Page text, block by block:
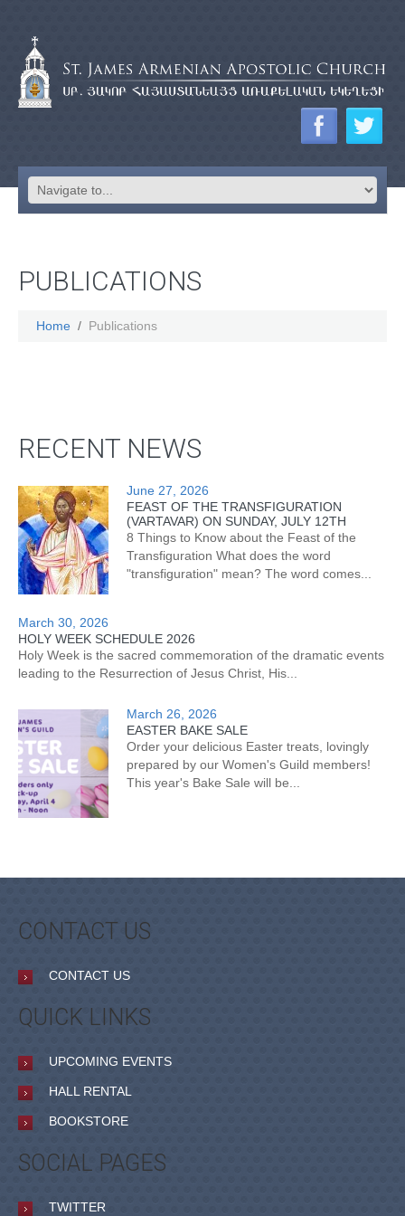
PUBLICATIONS
Home Publications
RECENT NEWS
June 27, 2026
FEAST OF THE TRANSFIGURATION
(VARTAVAR) ON SUNDAY, JULY 12TH
8 Things to Know about the Feast of the
Transfiguration What does the word
"transfiguration" mean? The word comes...
March 30, 2026
HOLY WEEK SCHEDULE 2026
Holy Week is the sacred commemoration of the dramatic events
leading to the Resurrection of Jesus Christ, His...
March 26, 2026
EASTER BAKE SALE
Order your delicious Easter treats, lovingly
prepared by our Women's Guild members!
This year's Bake Sale will be...
CONTACT US
CONTACT US
QUICK LINKS
UPCOMING EVENTS
HALL RENTAL
BOOKSTORE
SOCIAL PAGES
TWITTER